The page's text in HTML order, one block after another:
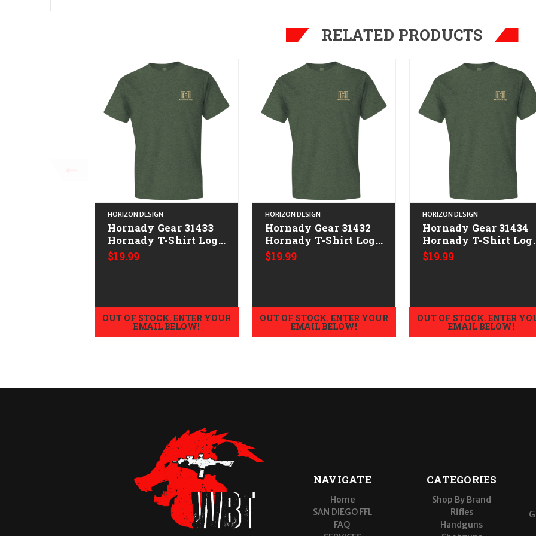
RELATED PRODUCTS
HORIZON DESIGN
Hornady Gear 31433
Hornady T-Shirt Logo
Stamp Military Green
Short Sleeve Large
$19.99
OUT OF STOCK. ENTER YOUR
EMAIL BELOW!
HORIZON DESIGN
Hornady Gear 31432
Hornady T-Shirt Logo
Stamp Military Green
Short Sleeve Medium
$19.99
OUT OF STOCK. ENTER YOUR
EMAIL BELOW!
HORIZON DESIGN
Hornady Gear 31434
Hornady T-Shirt
Stamp Military Green
Short Sleeve XL
$19.99
OUT OF STOCK. ENTER
EMAIL BELOW!
NAVIGATE
Home
SAN DIEGO FFL
FAQ
CATEGORIES
Shop By Brand
Rifles
Handguns